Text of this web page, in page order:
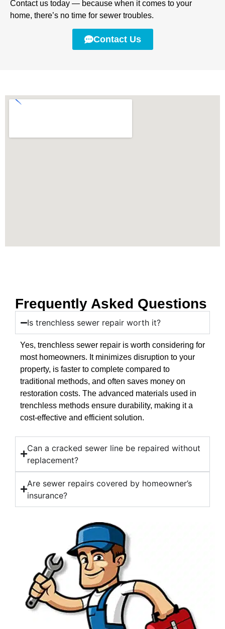
Contact us today — because when it comes to your
home, there’s no time for sewer troubles.
Contact Us
Frequently Asked Questions
Is trenchless sewer repair worth it?
Yes, trenchless sewer repair is worth considering for
most homeowners. It minimizes disruption to your
property, is faster to complete compared to
traditional methods, and often saves money on
restoration costs. The advanced materials used in
trenchless methods ensure durability, making it a
cost-effective and efficient solution.
Can a cracked sewer line be repaired without
replacement?
Are sewer repairs covered by homeowner’s
insurance?